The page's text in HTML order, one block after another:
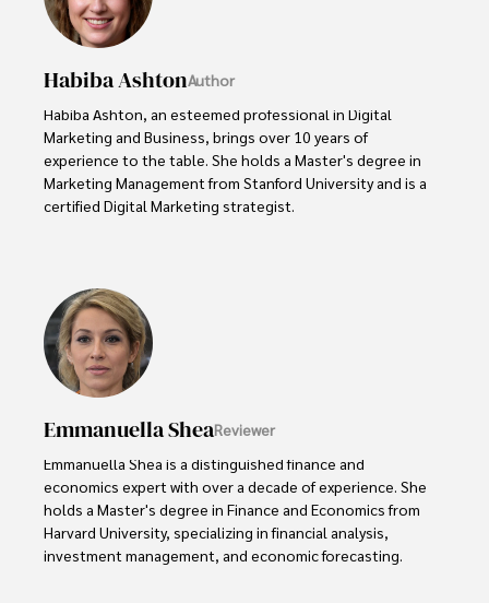
Habiba AshtonAuthor
Habiba Ashton, an esteemed professional in Digital
Marketing and Business, brings over 10 years of
experience to the table. She holds a Master's degree in
Marketing Management from Stanford University and is a
certified Digital Marketing strategist.
reputable platforms.
Her impactful projects have consistently driven growth
and visibility for businesses, earning her accolades from
clients and industry peers alike. One notable achievement
resulted in a 30% increase in online sales for a major retail
client.
Looking ahead, Habiba is committed to pioneering ethical
digital marketing practices that prioritize customer trust
and engagement. Her vision is to lead initiatives that
Emmanuella SheaReviewer
Emmanuella Shea is a distinguished finance and
economics expert with over a decade of experience. She
holds a Master's degree in Finance and Economics from
Harvard University, specializing in financial analysis,
investment management, and economic forecasting.